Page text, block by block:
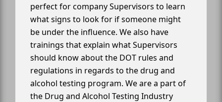
perfect for company Supervisors to learn
what signs to look for if someone might
be under the influence. We also have
trainings that explain what Supervisors
should know about the DOT rules and
regulations in regards to the drug and
alcohol testing program. We are a part of
the Drug and Alcohol Testing Industry